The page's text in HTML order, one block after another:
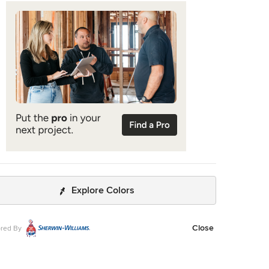
Explore Colors
By Close